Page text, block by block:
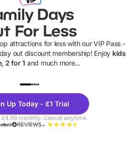
Days
For Less
attractions for less with our VIP Pass -
out discount membership! Enjoy kids
2 for 1 and much more...
Up Today - £1 Trial
£4.99 monthly. Cancel anytime.